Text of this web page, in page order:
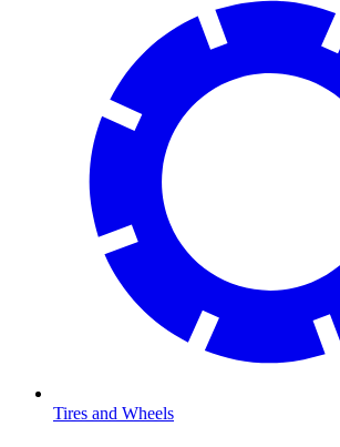
Tires and Wheels